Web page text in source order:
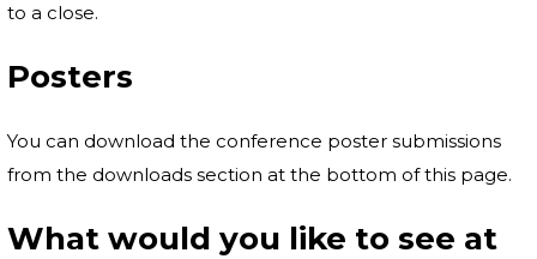
to a close.
Posters
You can download the conference poster submissions
from the downloads section at the bottom of this page.
What would you like to see at